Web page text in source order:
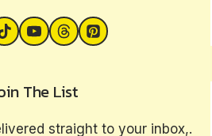
The List
straight to your inbox,.